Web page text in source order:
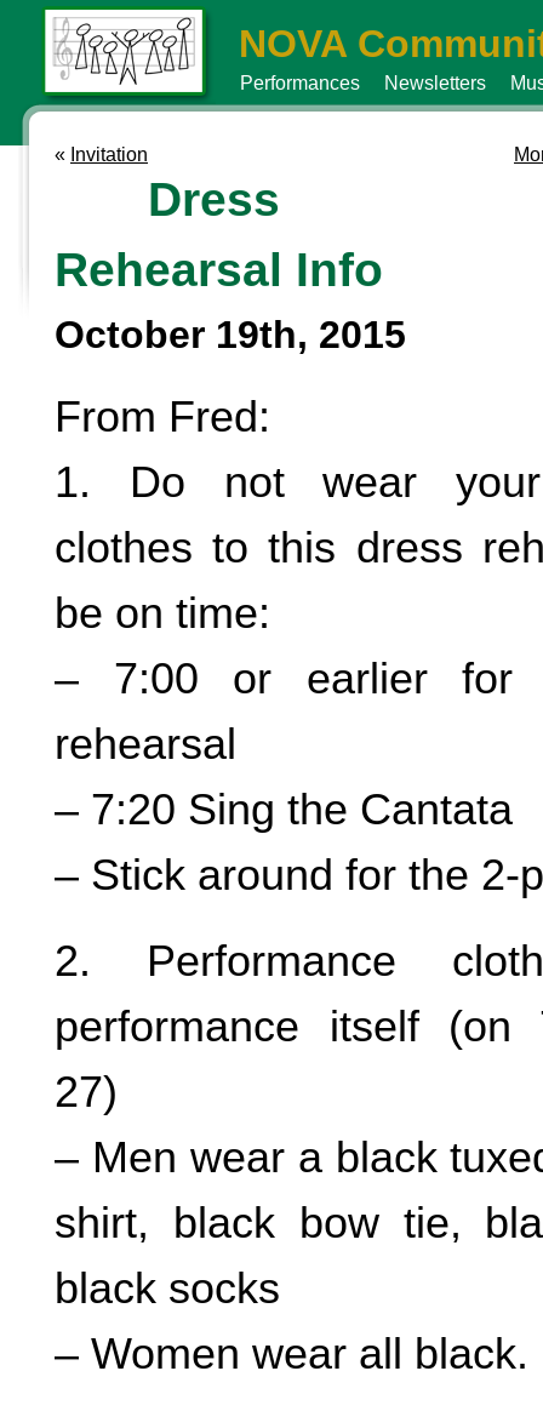
NOVA
Performances Newsletters
« Invitation
Dress
Rehearsal Info
October 19th, 2015
From Fred:
1. Do not wear your
clothes to this dress
be on time:
– 7:00 or earlier for
rehearsal
– 7:20 Sing the Cantata
– Stick around for the 2-
2. Performance
performance itself (on
27)
– Men wear a black
shirt, black bow tie,
black socks
– Women wear all black.